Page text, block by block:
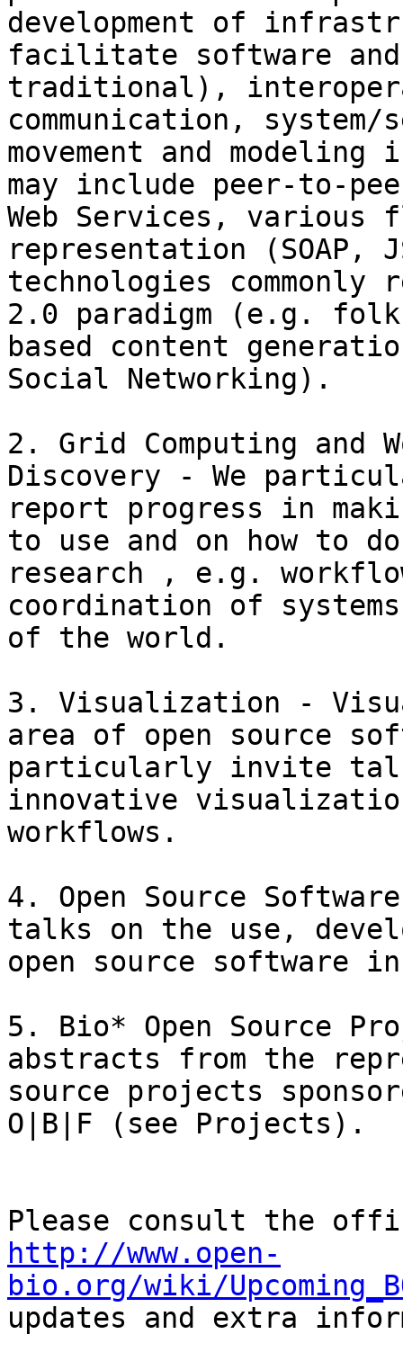
development of
facilitate software and
traditional),
communication,
movement and
may include peer-to-
Web Services, various
representation (SOAP,
technologies commonly
2.0 paradigm (e.g.
based content
Social Networking).
2. Grid Computing and
Discovery - We
report progress in
to use and on how to
research , e.g.
coordination of
of the world.
3. Visualization -
area of open source
particularly invite
innovative
workflows.
4. Open Source
talks on the use,
open source software
5. Bio* Open Source
abstracts from the
source projects
O|B|F (see Projects).
http://www.open-
bio.org/wiki/
updates and extra